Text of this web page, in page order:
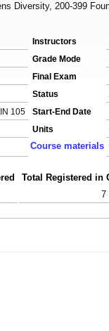
Diversity, 200-399
Instructors
Grade Mode
Final Exam
Status
105 Start-End Date
Units
Course materials
Total Registered in
7